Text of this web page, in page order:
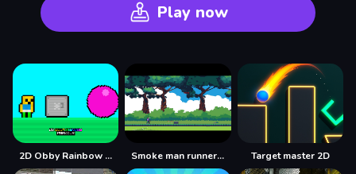
Play now
2D Obby Rainbow Parkour Smoke man runner 2d Target master 2D